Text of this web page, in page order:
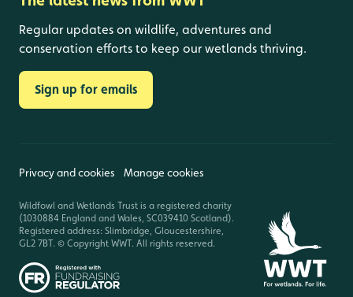
Regular updates on wildlife, adventures and
conservation efforts to keep our wetlands thriving.
Sign up for emails
Privacy and cookies Manage cookies
Wildfowl and Wetlands Trust is a registered charity
(1030884 England and Wales, SC039410 Scotland).
Registered address: Slimbridge, Gloucestershire,
GL2 7BT. © Copyright WWT. All rights reserved.